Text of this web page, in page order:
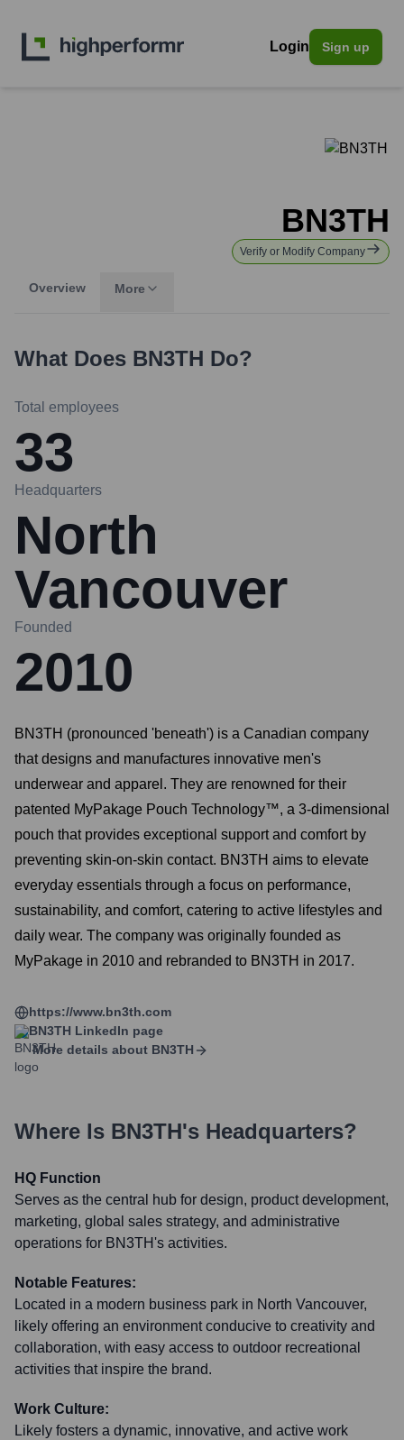
Login Sign up
BN3TH
Verify or Modify Company
Overview More
What Does BN3TH Do?
Total employees
33
Headquarters
North
Vancouver
Founded
2010
BN3TH (pronounced 'beneath') is a Canadian company
that designs and manufactures innovative men's
underwear and apparel. They are renowned for their
patented MyPakage Pouch Technology™, a 3-dimensional
pouch that provides exceptional support and comfort by
preventing skin-on-skin contact. BN3TH aims to elevate
everyday essentials through a focus on performance,
sustainability, and comfort, catering to active lifestyles and
daily wear. The company was originally founded as
MyPakage in 2010 and rebranded to BN3TH in 2017.
https://www.bn3th.com
BN3TH LinkedIn page
More details about BN3TH
Where Is BN3TH's Headquarters?
HQ Function
Serves as the central hub for design, product development,
marketing, global sales strategy, and administrative
operations for BN3TH's activities.
Notable Features:
Located in a modern business park in North Vancouver,
likely offering an environment conducive to creativity and
collaboration, with easy access to outdoor recreational
activities that inspire the brand.
Work Culture:
Likely fosters a dynamic, innovative, and active work